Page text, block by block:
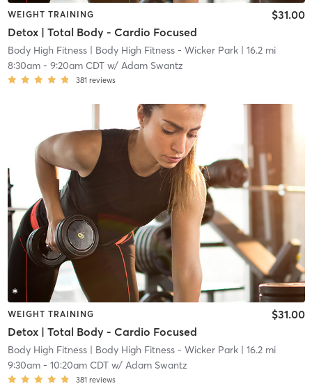
WEIGHT TRAINING
Detox | Total Body - Cardio Focused
$31.00
Body High Fitness| Body High Fitness - Wicker Park| 16.2 mi
8:30am- 9:20am CDTw/ Adam Swantz
381 reviews
WEIGHT TRAINING
Detox | Total Body - Cardio Focused
$31.00
Body High Fitness| Body High Fitness - Wicker Park| 16.2 mi
9:30am- 10:20am CDTw/ Adam Swantz
381 reviews